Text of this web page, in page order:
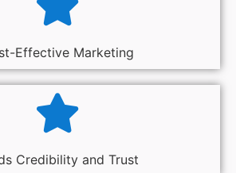
Effective Marketing
Credibility and Trust